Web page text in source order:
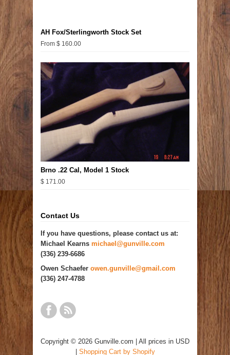
AH Fox/Sterlingworth Stock Set
From $ 160.00
Brno .22 Cal, Model 1 Stock
$ 171.00
Contact Us
If you have questions, please contact us at:
Michael Kearns michael@gunville.com
(336) 239-6686
Owen Schaefer owen.gunville@gmail.com
(336) 247-4788
Copyright © 2026 Gunville.com | All prices in USD
Shopping Cart by Shopify